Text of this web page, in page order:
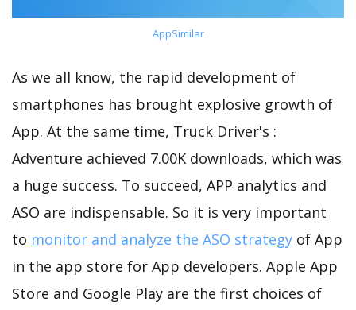
AppSimilar
As we all know, the rapid development of
smartphones has brought explosive growth of
App. At the same time, Truck Driver's :
Adventure achieved 7.00K downloads, which was
a huge success. To succeed, APP analytics and
ASO are indispensable. So it is very important
to monitor and analyze the ASO strategy of App
in the app store for App developers. Apple App
Store and Google Play are the first choices of